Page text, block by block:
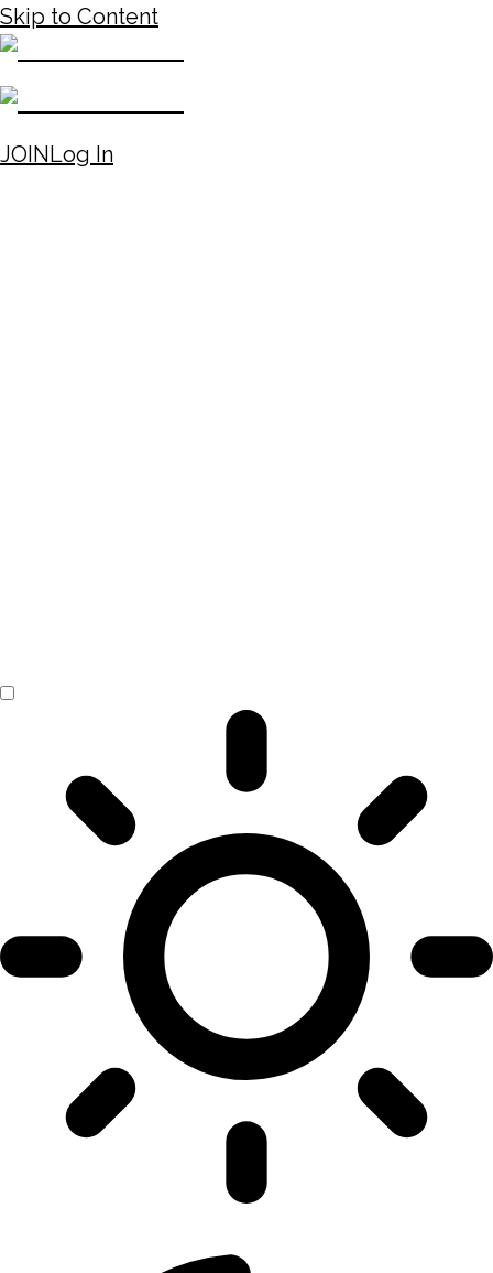
Skip to Content
JOINLog In